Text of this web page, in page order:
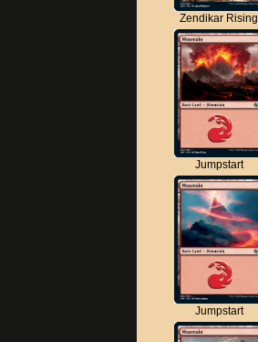
Zendikar Rising
Jumpstart
Jumpstart